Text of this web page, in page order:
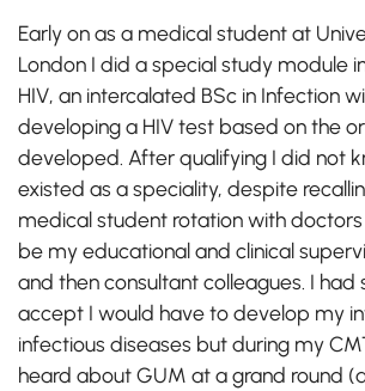
Early on as a medical student at
London I did a special study module
HIV, an intercalated BSc in Infection
developing a HIV test based on the
developed. After qualifying I did not
existed as a speciality, despite
medical student rotation with
be my educational and clinical
and then consultant colleagues. I
accept I would have to develop my
infectious diseases but during my
heard about GUM at a grand round